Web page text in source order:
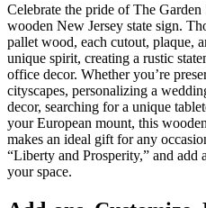
Celebrate the pride of The
wooden New Jersey state sign.
pallet wood, each cutout, plaque,
unique spirit, creating a rustic
office decor. Whether you’re
cityscapes, personalizing a
decor, searching for a unique
your European mount, this
makes an ideal gift for any
“Liberty and Prosperity,” and
your space.